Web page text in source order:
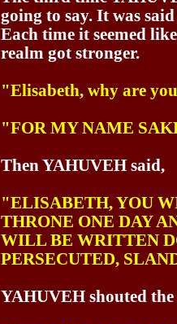
going to say. It was
Each time it seemed
realm got stronger.
"Elisabeth, why are
"FOR MY NAME
Then YAHUVEH said,
"ELISABETH, YOU
THRONE ONE DAY
WILL BE WRITTEN
PERSECUTED,
YAHUVEH shouted